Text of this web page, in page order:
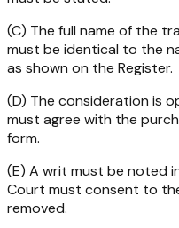
(C) The full name of the
must be identical to the
as shown on the Register.
(D) The consideration is
must agree with the
form.
(E) A writ must be noted
Court must consent to
removed.